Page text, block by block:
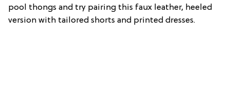
pool thongs and try pairing this faux leather, heeled
version with tailored shorts and printed dresses.